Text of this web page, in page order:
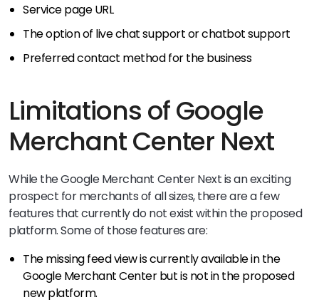
Service page URL
The option of live chat support or chatbot support
Preferred contact method for the business
Limitations of Google
Merchant Center Next
While the Google Merchant Center Next is an exciting
prospect for merchants of all sizes, there are a few
features that currently do not exist within the proposed
platform. Some of those features are:
The missing feed view is currently available in the
Google Merchant Center but is not in the proposed
new platform.